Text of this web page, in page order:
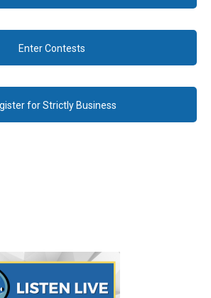
Enter Contests
for Strictly Business